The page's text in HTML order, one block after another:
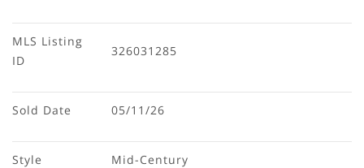
MLS Listing
ID
326031285
Sold Date 05/11/26
Style Mid-Century